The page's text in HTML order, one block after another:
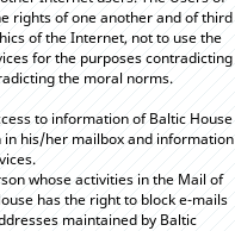
rights of one another and of third
of the Internet, not to use the
for the purposes contradicting
the moral norms.
to information of Baltic House
in his/her mailbox and information
whose activities in the Mail of
has the right to block e-mails
maintained by Baltic